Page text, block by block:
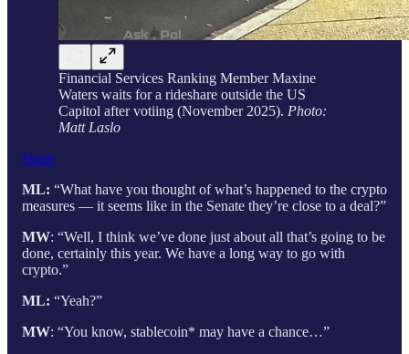
Financial Services Ranking Member Maxine
Waters waits for a rideshare outside the US
Capitol after votiing (November 2025). Photo:
Matt Laslo
Share
ML: “What have you thought of what’s happened to the crypto
measures — it seems like in the Senate they’re close to a deal?”
MW: “Well, I think we’ve done just about all that’s going to be
done, certainly this year. We have a long way to go with
crypto.”
ML: “Yeah?”
MW: “You know, stablecoin* may have a chance…”